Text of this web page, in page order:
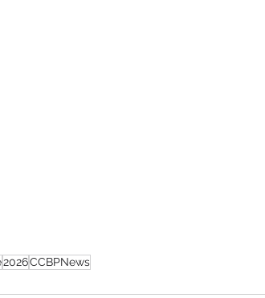
2026CCBPNews